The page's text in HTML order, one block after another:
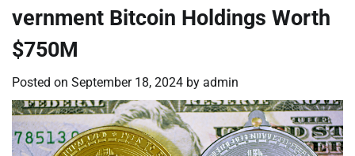
vernment Bitcoin Holdings Worth
$750M
Posted on September 18, 2024 by admin